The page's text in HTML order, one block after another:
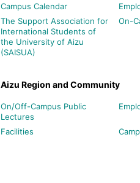
Campus Calendar
The Support Association for
International Students of
the University of Aizu
(SAISUA)
On-
Aizu Region and Community
On/Off-Campus Public
Lectures
Facilities